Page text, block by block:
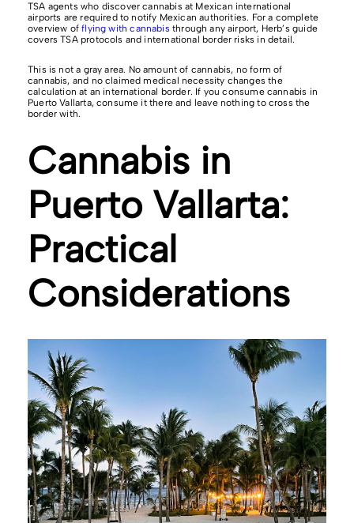
TSA agents who discover cannabis at Mexican international
airports are required to notify Mexican authorities. For a complete
overview of flying with cannabisthrough any airport, Herb’s guide
covers TSA protocols and international border risks in detail.
This is not a gray area. No amount of cannabis, no form of
cannabis, and no claimed medical necessity changes the
calculation at an international border. If you consume cannabis in
Puerto Vallarta, consume it there and leave nothing to cross the
border with.
Cannabis in
Puerto Vallarta:
Practical
Considerations